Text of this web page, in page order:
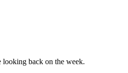
looking back on the week.